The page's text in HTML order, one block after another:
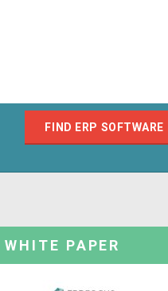
FIND ERP SOFTWARE
WHITE PAPER